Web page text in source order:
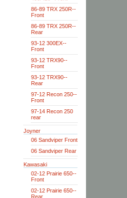
86-89 TRX 250R--
Front
86-89 TRX 250R--
Rear
93-12 300EX--
Front
93-12 TRX90--
Front
93-12 TRX90--
Rear
97-12 Recon 250--
Front
97-14 Recon 250
rear
Joyner
06 Sandviper Front
06 Sandviper Rear
Kawasaki
02-12 Prairie 650--
Front
02-12 Prairie 650--
Rear